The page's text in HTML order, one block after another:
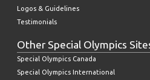
Logos & Guidelines
Testimonials
Other Special Olympics
Special Olympics Canada
Special Olympics International